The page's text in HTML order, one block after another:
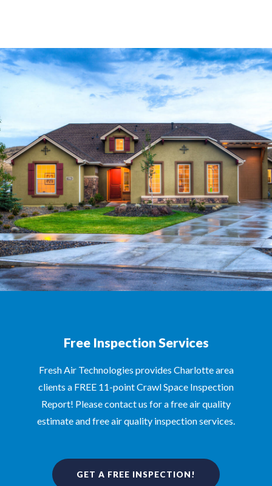
Free Inspection Services
Fresh Air Technologies provides Charlotte area
clients a FREE 11-point Crawl Space Inspection
Report! Please contact us for a free air quality
estimate and free air quality inspection services.
GET A FREE INSPECTION!